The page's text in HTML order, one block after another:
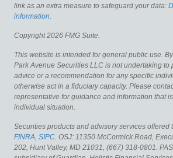
link as an extra measure to safeguard your data:
information.
Copyright 2026 FMG Suite.
This website is intended for general public use.
Park Avenue Securities LLC is not undertaking to
advice or a recommendation for any specific
otherwise act in a fiduciary capacity. Please
representative for guidance and information that
individual situation.
Securities products and advisory services offered
FINRA, SIPC. OSJ: 11350 McCormick Road,
202, Hunt Valley, MD 21031, (667) 318-0801.